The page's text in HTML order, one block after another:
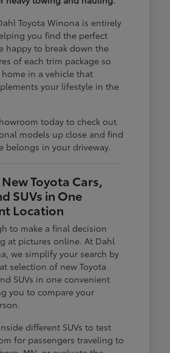
Toyota Winona is entirely
you find the perfect
happy to break down the
of each trim package so
in a vehicle that
your lifestyle in the
today to check out
models up close and find
belongs in your driveway.
Toyota Cars,
SUVs in One
Location
to make a final decision
at pictures online. At Dahl
we simplify your search by
selection of new Toyota
SUVs in one convenient
you to compare your
different SUVs to test
for passengers traveling to